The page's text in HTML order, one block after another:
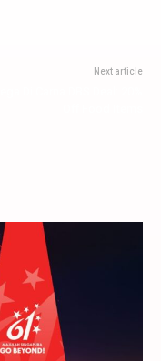
Next article